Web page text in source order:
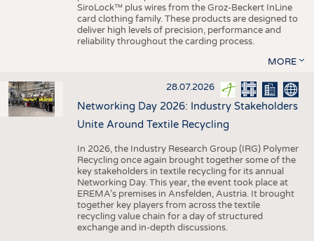
SiroLock™ plus wires from the Groz-Beckert InLine
card clothing family. These products are designed to
deliver high levels of precision, performance and
reliability throughout the carding process.
MORE
28.07.2026
Networking Day 2026: Industry Stakeholders
Unite Around Textile Recycling
In 2026, the Industry Research Group (IRG) Polymer
Recycling once again brought together some of the
key stakeholders in textile recycling for its annual
Networking Day. This year, the event took place at
EREMA’s premises in Ansfelden, Austria. It brought
together key players from across the textile
recycling value chain for a day of structured
exchange and in-depth discussions.